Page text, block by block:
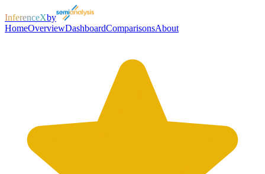
InferenceXby
HomeOverviewDashboardComparisonsAbout